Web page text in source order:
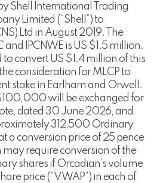
Shell International Trading
Limited (“Shell”) to
Ltd in August 2019. The
IPCNWE is US $1.5 million.
to convert US $1.4 million of this
consideration for MLCP to
stake in Earlham and Orwell.
will be exchanged for
dated 30 June 2026, and
312,500 Ordinary
a conversion price of 25 pence
require conversion of the
shares if Orcadian’s volume
price (“VWAP”) in each of